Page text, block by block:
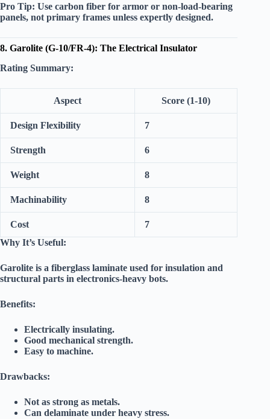
Pro Tip: Use carbon fiber for armor or non-load-bearing
panels, not primary frames unless expertly designed.
8. Garolite (G-10/FR-4): The Electrical Insulator
Rating Summary:
Aspect Score (1-10)
Design Flexibility 7
Strength 6
Weight 8
Machinability 8
Cost
7
Why It’s Useful:
Garolite is a fiberglass laminate used for insulation and
structural parts in electronics-heavy bots.
Benefits:
Electrically insulating.
Good mechanical strength.
Easy to machine.
Drawbacks:
Not as strong as metals.
Can delaminate under heavy stress.